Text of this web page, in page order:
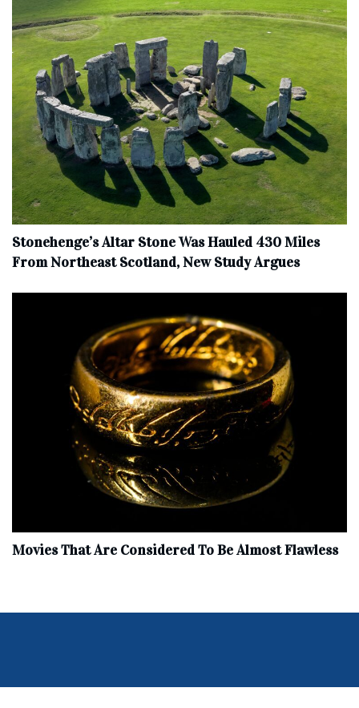
Stonehenge’s Altar Stone Was Hauled 430 Miles
From Northeast Scotland, New Study Argues
Movies That Are Considered To Be Almost Flawless